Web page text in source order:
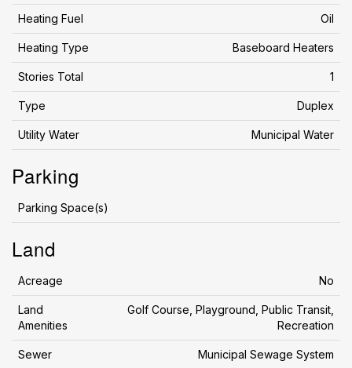
Heating Fuel Oil
Heating Type Baseboard Heaters
Stories Total 1
Type Duplex
Utility Water Municipal Water
Parking
Parking Space(s)
Land
Acreage No
Land
Amenities
Golf Course, Playground, Public Transit,
Recreation
Sewer Municipal Sewage System